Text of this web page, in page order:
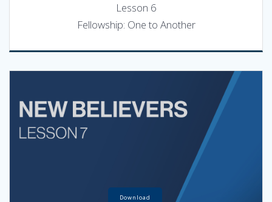
Lesson 6
Fellowship: One to Another
Download